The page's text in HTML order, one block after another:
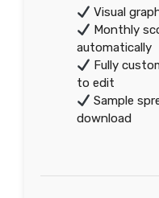
Visual
Monthly
automatically
Fully
to edit
Sample
download